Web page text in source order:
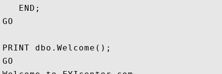
   END;
GO
PRINT dbo.Welcome();
GO